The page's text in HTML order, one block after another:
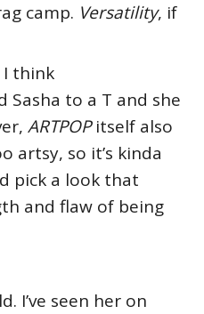
camp. Versatility, if
I think
Sasha to a T and she
ARTPOPitself also
artsy, so it’s kinda
pick a look that
and flaw of being
I’ve seen her on